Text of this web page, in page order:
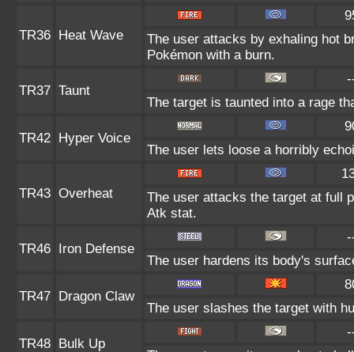
TR36 Heat Wave
The user attacks by exhaling hot
Pokémon with a burn.
TR37 Taunt
The target is taunted into a rage
TR42 Hyper Voice
The user lets loose a horribly
TR43 Overheat
The user attacks the target at full
Atk stat.
TR46 Iron Defense
The user hardens its body's
TR47 Dragon Claw
The user slashes the target with
TR48 Bulk Up